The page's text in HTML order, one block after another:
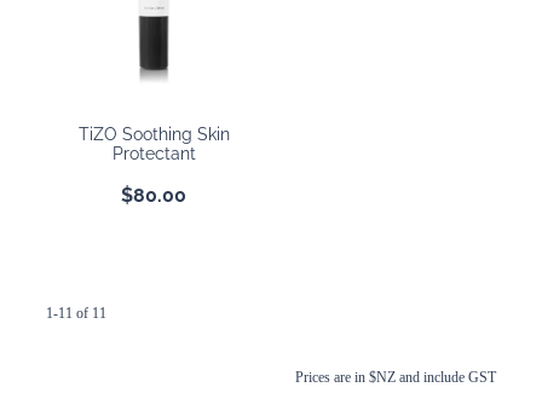
TiZO Soothing Skin
Protectant
$80.00
1-11 of 11
Prices are in $NZ and include GST